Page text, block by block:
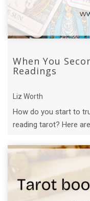
When You
Readings
Liz Worth
How do you start to
reading tarot? Here